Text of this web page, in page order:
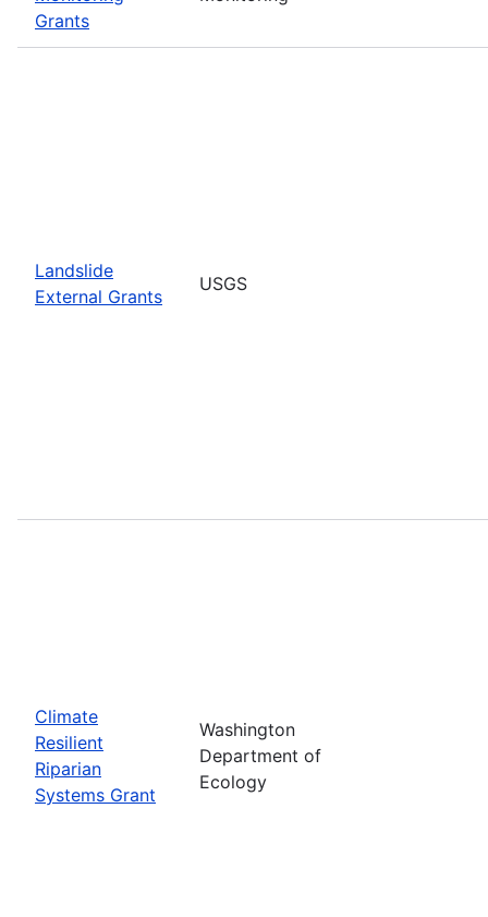
Grants
Landslide
External Grants
USGS
Climate
Resilient
Riparian
Systems Grant
Washington
Department of
Ecology